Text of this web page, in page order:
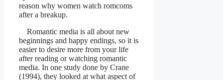
reason why women watch romcoms
after a breakup.
Romantic media is all about new
beginnings and happy endings, so it is
easier to desire more from your life
after reading or watching romantic
media. In one study done by Crane
(1994), they looked at what aspect of